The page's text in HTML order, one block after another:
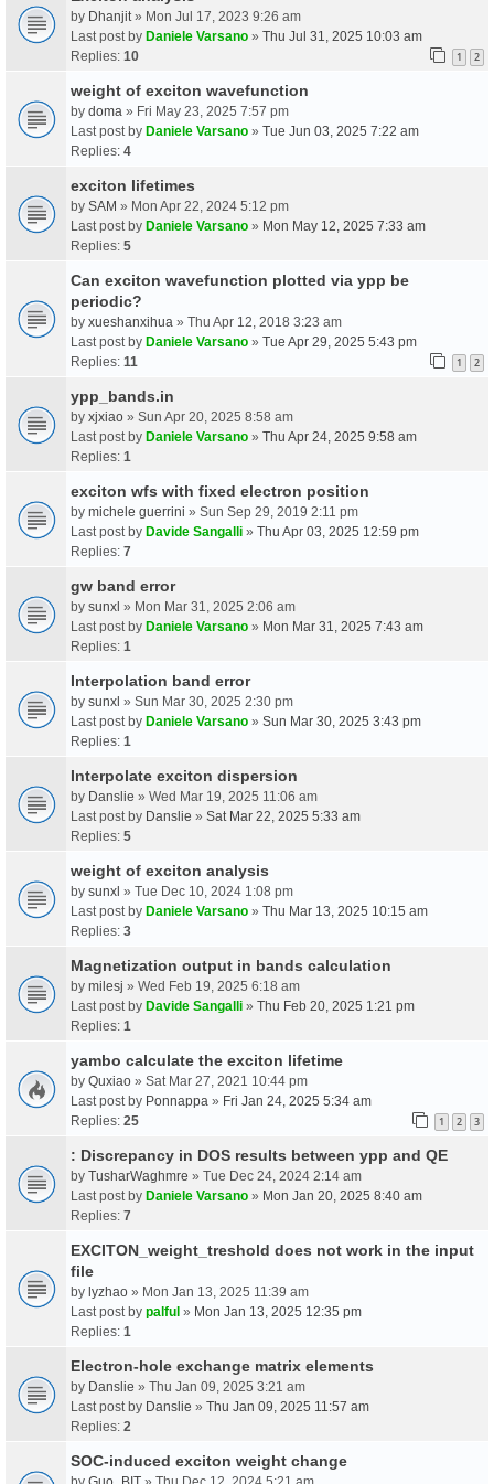
by Dhanjit » Mon Jul 17, 2023 9:26 am
Last post by Daniele Varsano » Thu Jul 31, 2025 10:03 am
Replies: 10 1 2
weight of exciton wavefunction
by doma » Fri May 23, 2025 7:57 pm
Last post by Daniele Varsano » Tue Jun 03, 2025 7:22 am
Replies: 4
exciton lifetimes
by SAM » Mon Apr 22, 2024 5:12 pm
Last post by Daniele Varsano » Mon May 12, 2025 7:33 am
Replies: 5
Can exciton wavefunction plotted via ypp be
periodic?
by xueshanxihua » Thu Apr 12, 2018 3:23 am
Last post by Daniele Varsano » Tue Apr 29, 2025 5:43 pm
Replies: 11 1 2
ypp_bands.in
by xjxiao » Sun Apr 20, 2025 8:58 am
Last post by Daniele Varsano » Thu Apr 24, 2025 9:58 am
Replies: 1
exciton wfs with fixed electron position
by michele guerrini » Sun Sep 29, 2019 2:11 pm
Last post by Davide Sangalli » Thu Apr 03, 2025 12:59 pm
Replies: 7
gw band error
by sunxl » Mon Mar 31, 2025 2:06 am
Last post by Daniele Varsano » Mon Mar 31, 2025 7:43 am
Replies: 1
Interpolation band error
by sunxl » Sun Mar 30, 2025 2:30 pm
Last post by Daniele Varsano » Sun Mar 30, 2025 3:43 pm
Replies: 1
Interpolate exciton dispersion
by Danslie » Wed Mar 19, 2025 11:06 am
Last post by Danslie » Sat Mar 22, 2025 5:33 am
Replies: 5
weight of exciton analysis
by sunxl » Tue Dec 10, 2024 1:08 pm
Last post by Daniele Varsano » Thu Mar 13, 2025 10:15 am
Replies: 3
Magnetization output in bands calculation
by milesj » Wed Feb 19, 2025 6:18 am
Last post by Davide Sangalli » Thu Feb 20, 2025 1:21 pm
Replies: 1
yambo calculate the exciton lifetime
by Quxiao » Sat Mar 27, 2021 10:44 pm
Last post by Ponnappa » Fri Jan 24, 2025 5:34 am
Replies: 25 1 2 3
: Discrepancy in DOS results between ypp and QE
by TusharWaghmre » Tue Dec 24, 2024 2:14 am
Last post by Daniele Varsano » Mon Jan 20, 2025 8:40 am
Replies: 7
EXCITON_weight_treshold does not work in the input
file
by lyzhao » Mon Jan 13, 2025 11:39 am
Last post by palful » Mon Jan 13, 2025 12:35 pm
Replies: 1
Electron-hole exchange matrix elements
by Danslie » Thu Jan 09, 2025 3:21 am
Last post by Danslie » Thu Jan 09, 2025 11:57 am
Replies: 2
SOC-induced exciton weight change